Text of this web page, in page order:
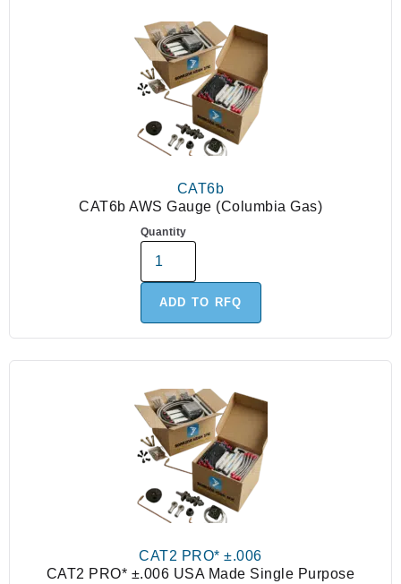
CAT6b
CAT6b AWS Gauge (Columbia Gas)
Quantity
ADD TO RFQ
CAT2 PRO* ±.006
CAT2 PRO* ±.006 USA Made Single Purpose